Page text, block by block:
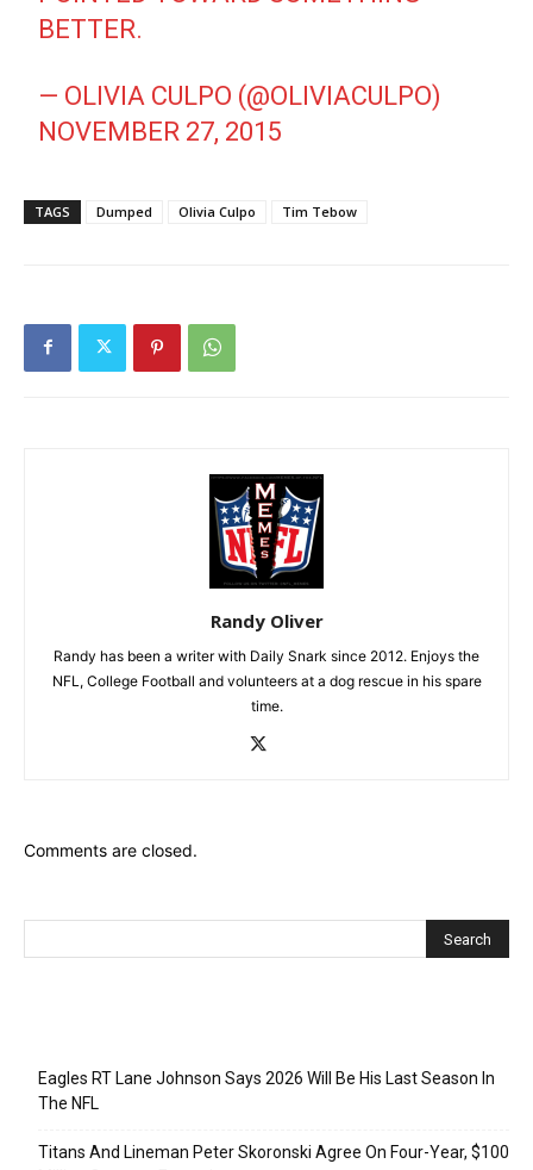
BETTER.
— OLIVIA CULPO (@OLIVIACULPO)
NOVEMBER 27, 2015
TAGS Dumped Olivia Culpo Tim Tebow
Randy Oliver
Randy has been a writer with Daily Snark since 2012. Enjoys the
NFL, College Football and volunteers at a dog rescue in his spare
time.
Comments are closed.
Eagles RT Lane Johnson Says 2026 Will Be His Last Season In
The NFL
Titans And Lineman Peter Skoronski Agree On Four-Year, $100